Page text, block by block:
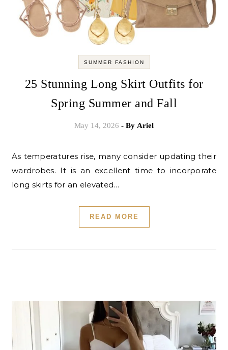
SUMMER FASHION
25 Stunning Long Skirt Outfits for
Spring Summer and Fall
May 14, 2026 - By Ariel
As temperatures rise, many consider updating their
wardrobes. It is an excellent time to incorporate
long skirts for an elevated…
READ MORE